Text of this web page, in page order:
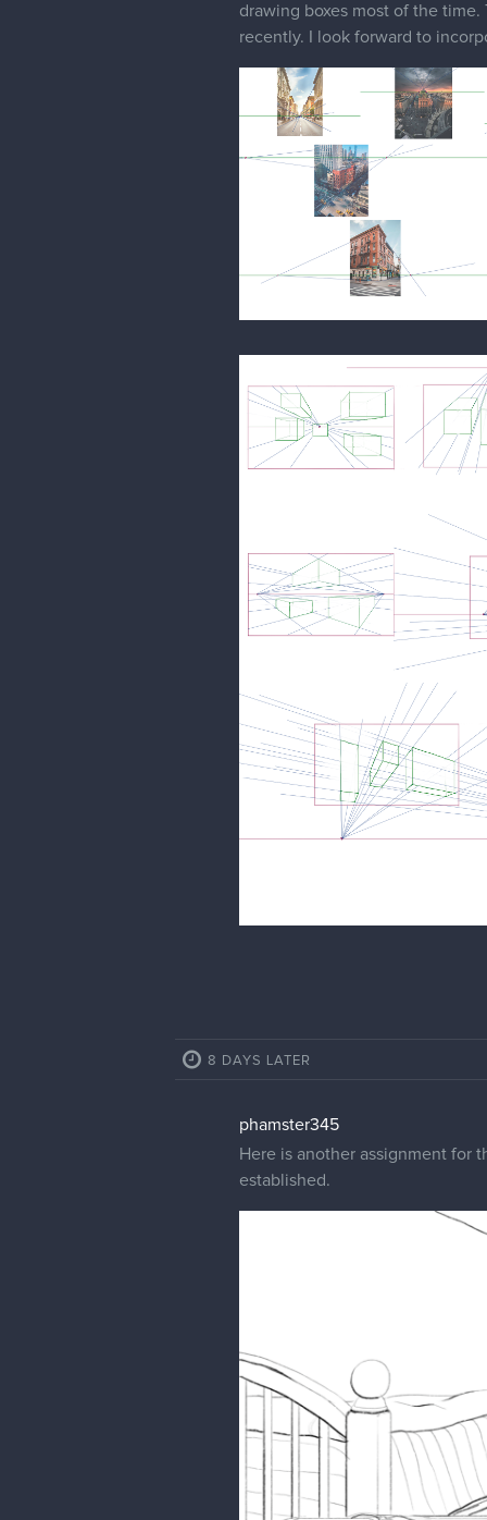
drawing boxes most of the
recently. I look forward to
8 DAYS LATER
phamster345
Here is another assignment for
established.